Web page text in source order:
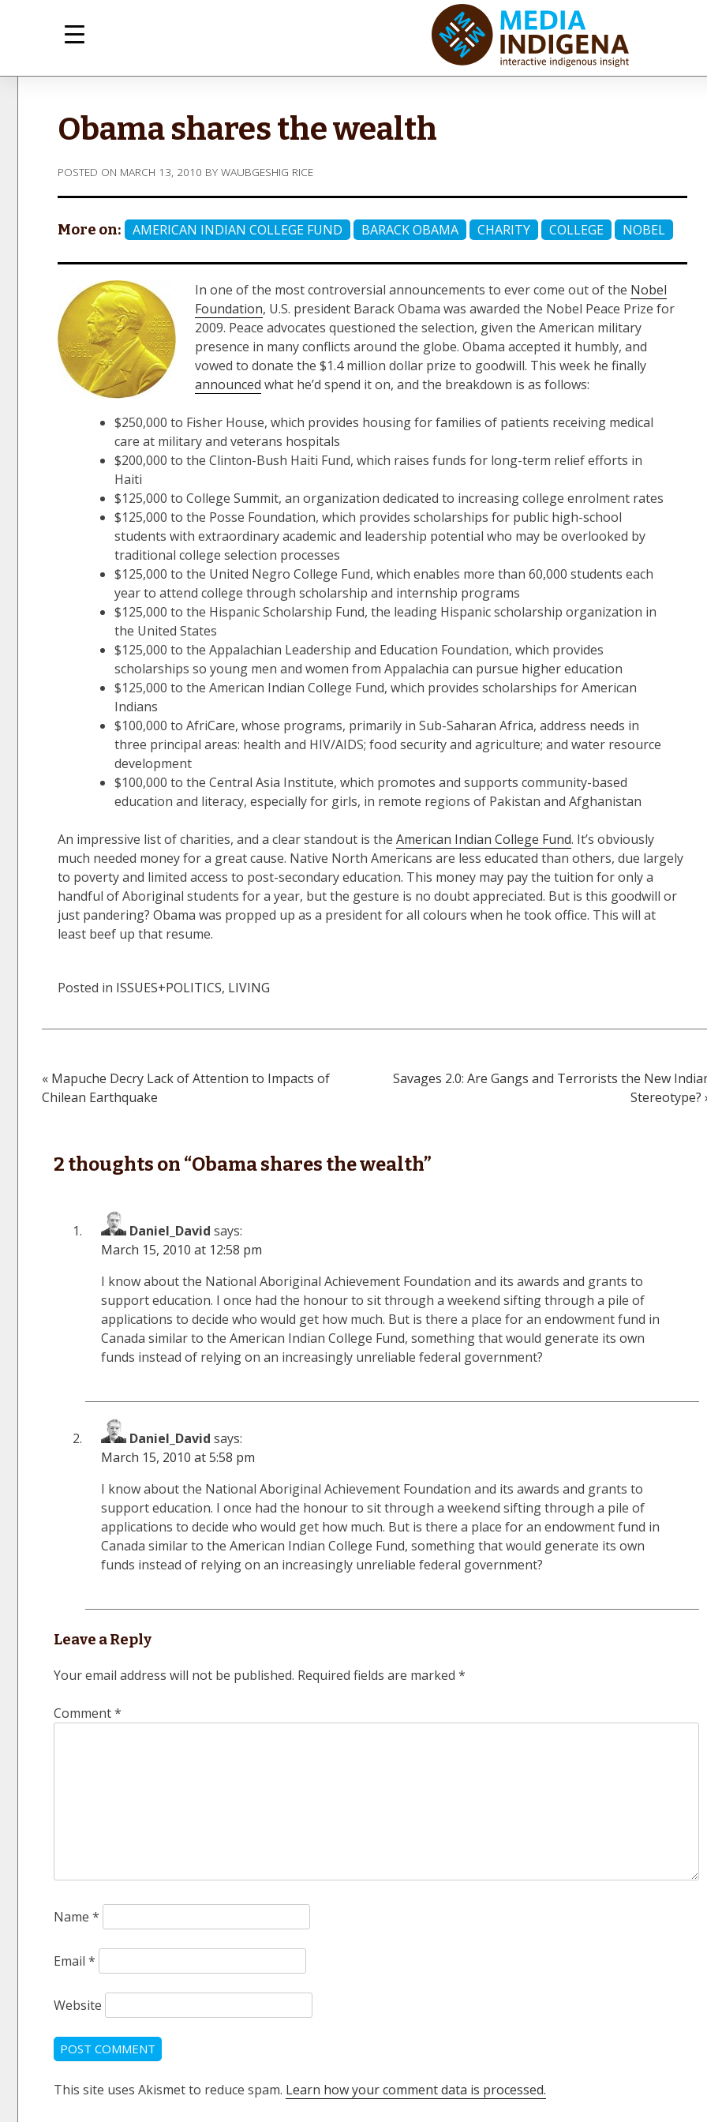
Obama shares the wealth
POSTED ON MARCH 13, 2010 BY WAUBGESHIG RICE
More on: AMERICAN INDIAN COLLEGE FUND BARACK OBAMA CHARITY COLLEGE NOBEL
In one of the most controversial announcements to ever come out of the Nobel
Foundation, U.S. president Barack Obama was awarded the Nobel Peace Prize for
2009. Peace advocates questioned the selection, given the American military
presence in many conflicts around the globe. Obama accepted it humbly, and
vowed to donate the $1.4 million dollar prize to goodwill. This week he finally
announced what he’d spend it on, and the breakdown is as follows:
$250,000 to Fisher House, which provides housing for families of patients receiving medical
care at military and veterans hospitals
$200,000 to the Clinton-Bush Haiti Fund, which raises funds for long-term relief efforts in
Haiti
$125,000 to College Summit, an organization dedicated to increasing college enrolment rates
$125,000 to the Posse Foundation, which provides scholarships for public high-school
students with extraordinary academic and leadership potential who may be overlooked by
traditional college selection processes
$125,000 to the United Negro College Fund, which enables more than 60,000 students each
year to attend college through scholarship and internship programs
$125,000 to the Hispanic Scholarship Fund, the leading Hispanic scholarship organization in
the United States
$125,000 to the Appalachian Leadership and Education Foundation, which provides
scholarships so young men and women from Appalachia can pursue higher education
$125,000 to the American Indian College Fund, which provides scholarships for American
Indians
$100,000 to AfriCare, whose programs, primarily in Sub-Saharan Africa, address needs in
three principal areas: health and HIV/AIDS; food security and agriculture; and water resource
development
$100,000 to the Central Asia Institute, which promotes and supports community-based
education and literacy, especially for girls, in remote regions of Pakistan and Afghanistan
An impressive list of charities, and a clear standout is the American Indian College Fund. It’s obviously
much needed money for a great cause. Native North Americans are less educated than others, due largely
to poverty and limited access to post-secondary education. This money may pay the tuition for only a
handful of Aboriginal students for a year, but the gesture is no doubt appreciated. But is this goodwill or
just pandering? Obama was propped up as a president for all colours when he took office. This will at
least beef up that resume.
Posted in ISSUES+POLITICS, LIVING
Post
« Mapuche Decry Lack of Attention to Impacts of
Chilean Earthquake
Savages 2.0: Are Gangs and Terrorists the New
Stereotype?
2 thoughts on “Obama shares the wealth”
Daniel_David says:
March 15, 2010 at 12:58 pm
I know about the National Aboriginal Achievement Foundation and its awards and grants to
support education. I once had the honour to sit through a weekend sifting through a pile of
applications to decide who would get how much. But is there a place for an endowment fund in
Canada similar to the American Indian College Fund, something that would generate its own
funds instead of relying on an increasingly unreliable federal government?
Daniel_David says:
March 15, 2010 at 5:58 pm
I know about the National Aboriginal Achievement Foundation and its awards and grants to
support education. I once had the honour to sit through a weekend sifting through a pile of
applications to decide who would get how much. But is there a place for an endowment fund in
Canada similar to the American Indian College Fund, something that would generate its own
funds instead of relying on an increasingly unreliable federal government?
Leave a Reply
Your email address will not be published. Required fields are marked *
Comment*
Name *
Email *
Website
This site uses Akismet to reduce spam. Learn how your comment data is processed.